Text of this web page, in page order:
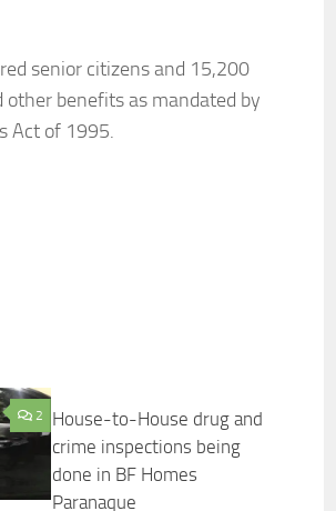
senior citizens and 15,200
benefits as mandated by
Act of 1995.
2
House-to-House drug and
crime inspections being
done in BF Homes
Paranaque